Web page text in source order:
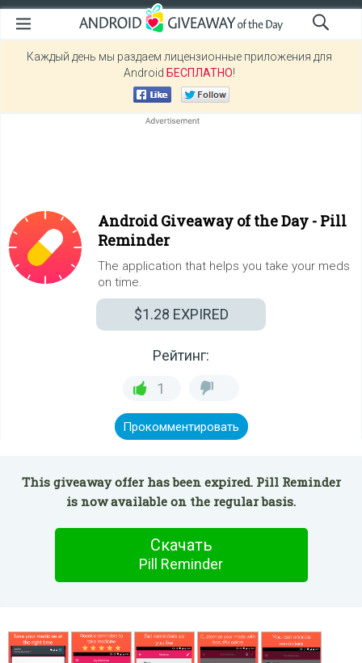
Каждый день мы раздаем лицензионные приложения для
Android БЕСПЛАТНО!
Android Giveaway of the Day - Pill
Reminder
The application that helps you take your meds
on time.
$1.28 EXPIRED
Рейтинг:
1
Прокомментировать
This giveaway offer has been expired. Pill Reminder
is now available on the regular basis.
Скачать
Pill Reminder